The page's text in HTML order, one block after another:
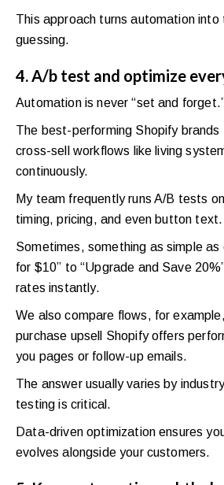
This approach turns automation into
guessing.
4. A/b test and optimize
Automation is never “set and
The best-performing Shopify brands
cross-sell workflows like living
continuously.
My team frequently runs A/B tests
timing, pricing, and even button text.
Sometimes, something as simple as
for $10” to “Upgrade and Save
rates instantly.
We also compare flows, for
purchase upsell Shopify offers
you pages or follow-up emails.
The answer usually varies by
testing is critical.
Data-driven optimization ensures
evolves alongside your customers.